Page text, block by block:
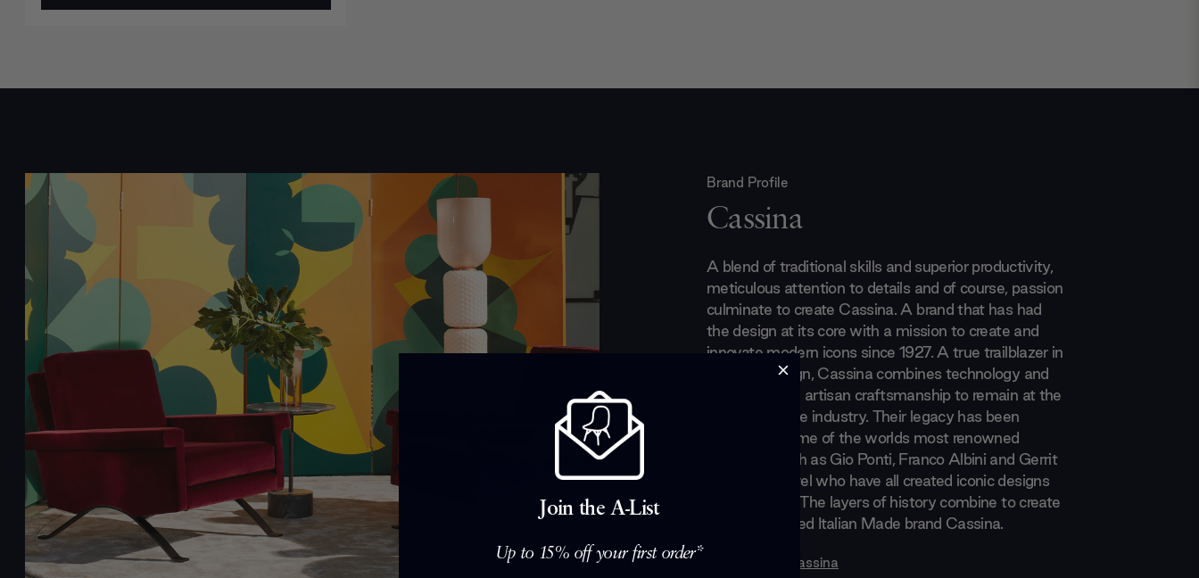
Brand Profile
Cassina
A blend of traditional skills and superior productivity,
meticulous attention to details and of course, passion
culminate to create Cassina. A brand that has had
the design at its core with a mission to create and
innovate modern icons since 1927. A true trailblazer in
furniture design, Cassina combines technology and
long-standing artisan craftsmanship to remain at the
forefront of the industry. Their legacy has been
noticed by some of the worlds most renowned
designers such as Gio Ponti, Franco Albini and Gerrit
Thomas Rietvel who have all created iconic designs
for the brand. The layers of history combine to create
the fully formed Italian Made brand Cassina.
Cassina
Join the A-List
Up to 15% off your first order*